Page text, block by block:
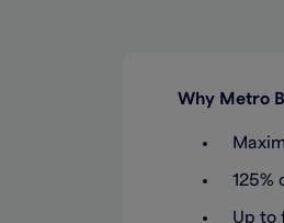
Why Metro
125%
Up to